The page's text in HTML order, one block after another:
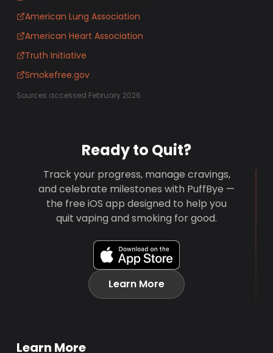
American Lung Association
American Heart Association
Truth Initiative
Smokefree.gov
Sources accessed February 2026
Ready to Quit?
Track your progress, manage cravings,
and celebrate milestones with PuffBye —
the free iOS app designed to help you
quit vaping and smoking for good.
Learn More
Learn More